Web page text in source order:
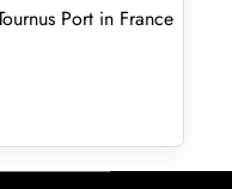
Port in France